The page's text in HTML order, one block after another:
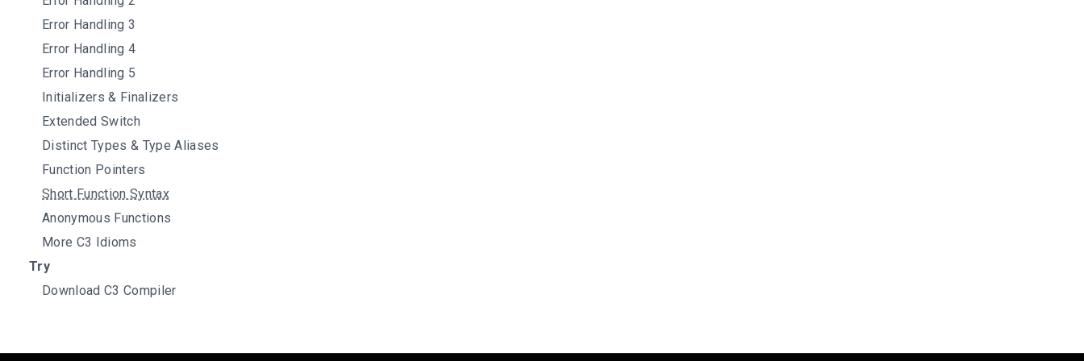
Error Handling 3
Error Handling 4
Error Handling 5
Initializers & Finalizers
Extended Switch
Distinct Types & Type Aliases
Function Pointers
Short Function Syntax
Anonymous Functions
More C3 Idioms
Try
Download C3 Compiler